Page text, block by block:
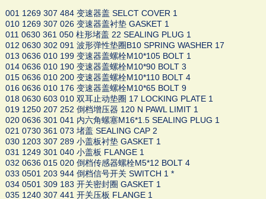
001 1269 307 484 变速器盖 SELCT COVER 1
010 1269 307 026 变速器盖衬垫 GASKET 1
011 0630 361 050 柱形堵盖 22 SEALING PLUG 1
012 0630 302 091 波形弹性垫圈B10 SPRING WASHER 17
013 0636 010 199 变速器盖螺栓M10*105 BOLT 1
014 0636 010 190 变速器盖螺栓M10*90 BOLT 3
015 0636 010 200 变速器盖螺栓M10*110 BOLT 4
016 0636 010 176 变速器盖螺栓M10*65 BOLT 9
018 0630 603 010 双耳止动垫圈 17 LOCKING PLATE 1
019 1250 207 252 倒档增压器 120 N PAWL LIMIT 1
020 0636 301 041 内六角螺塞M16*1.5 SEALING PLUG 1
021 0730 361 073 堵盖 SEALING CAP 2
030 1203 307 289 小盖板衬垫 GASKET 1
031 1249 301 040 小盖板 FLANGE 1
032 0636 015 020 倒档传感器螺栓M5*12 BOLT 4
033 0501 203 944 倒档信号开关 SWITCH 1 *
034 0501 309 183 开关密封圈 GASKET 1
035 1240 307 441 开关压板 FLANGE 1